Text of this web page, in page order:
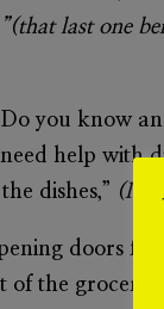
last one
you know
help with
dishes,” (I
doors
the grocery